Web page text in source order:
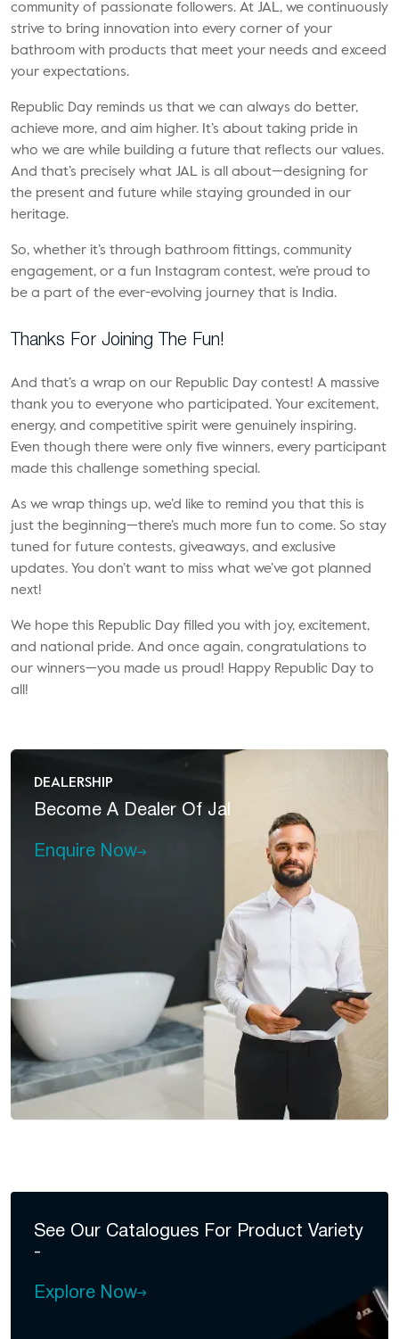
community of passionate followers. At JAL, we continuously
strive to bring innovation into every corner of your
bathroom with products that meet your needs and exceed
your expectations.
Republic Day reminds us that we can always do better,
achieve more, and aim higher. It’s about taking pride in
who we are while building a future that reflects our values.
And that’s precisely what JAL is all about—designing for
the present and future while staying grounded in our
heritage.
So, whether it’s through bathroom fittings, community
engagement, or a fun Instagram contest, we’re proud to
be a part of the ever-evolving journey that is India.
Thanks For Joining The Fun!
And that’s a wrap on our Republic Day contest! A massive
thank you to everyone who participated. Your excitement,
energy, and competitive spirit were genuinely inspiring.
Even though there were only five winners, every participant
made this challenge something special.
As we wrap things up, we’d like to remind you that this is
just the beginning—there’s much more fun to come. So stay
tuned for future contests, giveaways, and exclusive
updates. You don’t want to miss what we’ve got planned
next!
We hope this Republic Day filled you with joy, excitement,
and national pride. And once again, congratulations to
our winners—you made us proud! Happy Republic Day to
all!
DEALERSHIP
Become A Dealer Of Jal
Enquire Now
See Our Catalogues For Product Variety
-
Explore Now